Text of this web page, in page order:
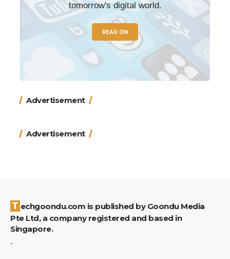
tomorrow's digital world.
READ ON
Advertisement
Advertisement
Techgoondu.com is published by Goondu Media
Pte Ltd, a company registered and based in
Singapore.
.